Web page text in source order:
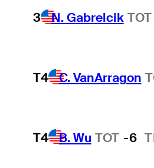
3 N. Gabrelcik TOT
T4 C. VanArragon
T4 B. Wu TOT -6